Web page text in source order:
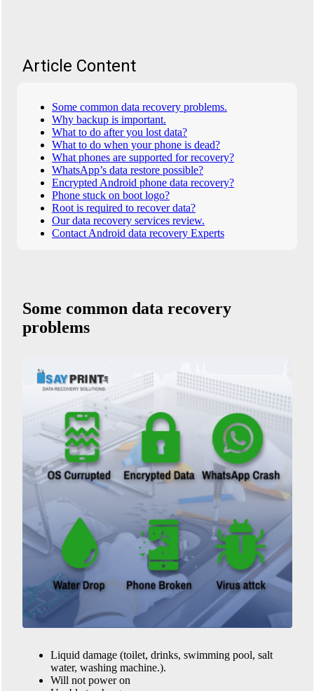
Article Content
Some common data recovery problems.
Why backup is important.
What to do after you lost data?
What to do when your phone is dead?
What phones are supported for recovery?
WhatsApp’s data restore possible?
Encrypted Android phone data recovery?
Phone stuck on boot logo?
Root is required to recover data?
Our data recovery services review.
Contact Android data recovery Experts
Some common data recovery
problems
Liquid damage (toilet, drinks, swimming pool, salt
water, washing machine.).
Will not power on